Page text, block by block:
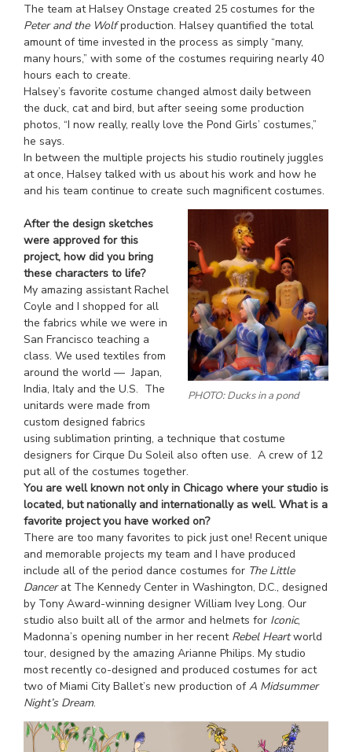
The team at Halsey Onstage created 25 costumes for the
Peter and the Wolfproduction. Halsey quantified the total
amount of time invested in the process as simply “many,
many hours,” with some of the costumes requiring nearly 40
hours each to create.
Halsey’s favorite costume changed almost daily between
the duck, cat and bird, but after seeing some production
photos, “I now really, really love the Pond Girls’ costumes,”
he says.
In between the multiple projects his studio routinely juggles
at once, Halsey talked with us about his work and how he
and his team continue to create such magnificent costumes.
PHOTO: Ducks in a pond
After the design sketches
were approved for this
project, how did you bring
these characters to life?
My amazing assistant Rachel
Coyle and I shopped for all
the fabrics while we were in
San Francisco teaching a
class. We used textiles from
around the world — Japan,
India, Italy and the U.S. The
unitards were made from
custom designed fabrics
using sublimation printing, a technique that costume
designers for Cirque Du Soleil also often use. A crew of 12
put all of the costumes together.
You are well known not only in Chicago where your studio is
located, but nationally and internationally as well. What is a
favorite project you have worked on?
There are too many favorites to pick just one! Recent unique
and memorable projects my team and I have produced
include all of the period dance costumes for The Little
Dancerat The Kennedy Center in Washington, D.C., designed
by Tony Award-winning designer William Ivey Long. Our
studio also built all of the armor and helmets for Iconic,
Madonna’s opening number in her recent Rebel Heartworld
tour, designed by the amazing Arianne Philips. My studio
most recently co-designed and produced costumes for act
two of Miami City Ballet’s new production ofA Midsummer
Night’s Dream.